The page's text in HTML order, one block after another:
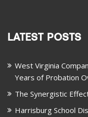
LATEST POSTS
West Virginia
Years of Probation
The Synergistic
Harrisburg School